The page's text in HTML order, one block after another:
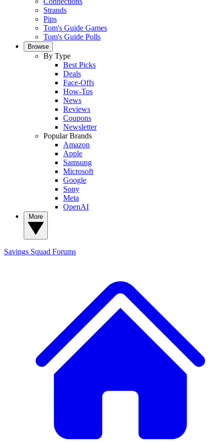
Strands
Pips
Tom's Guide Games
Tom's Guide Polls
Browse
By Type
Best Picks
Deals
Face-Offs
How-Tos
News
Reviews
Coupons
Newsletter
Popular Brands
Amazon
Apple
Samsung
Microsoft
Google
Sony
Meta
OpenAI
Savings Squad Forums